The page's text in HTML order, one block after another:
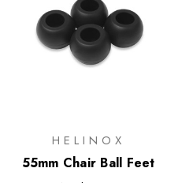
HELINOX
55mm Chair Ball Feet